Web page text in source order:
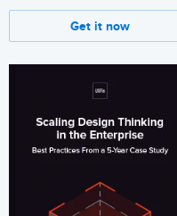
Get it now